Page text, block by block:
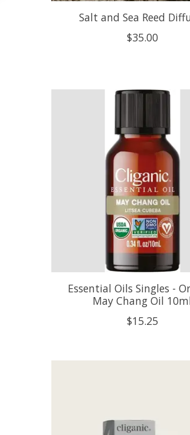
Salt and Sea Reed
$35.00
Essential Oils Singles -
May Chang Oil
$15.25